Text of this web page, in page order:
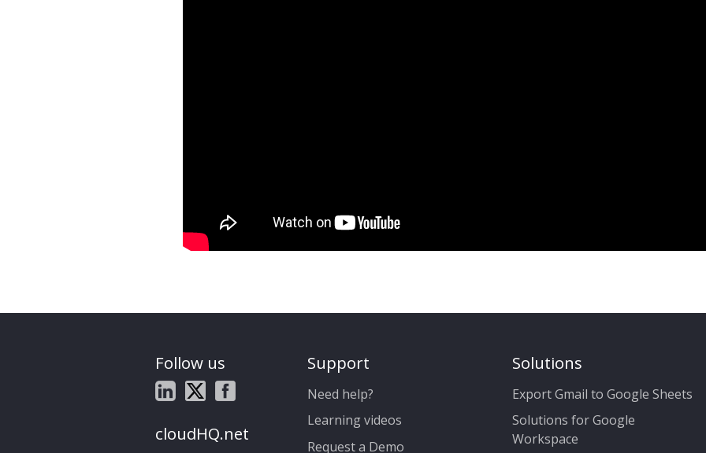
Follow us
cloudHQ.net
Support
Need help?
Learning videos
Request a Demo
Solutions
Export Gmail to Google Sheets
Solutions for Google
Workspace